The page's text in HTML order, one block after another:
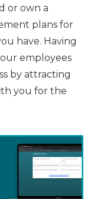
or own a
plans for
have. Having
employees
by attracting
you for the